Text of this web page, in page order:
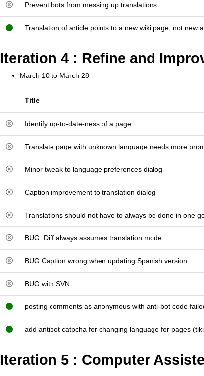
Prevent bots from messing up translations
Translation of article points to a new wiki page, not new
Iteration 4 : Refine and
March 10 to March 28
Title
Identify up-to-date-ness of a page
Translate page with unknown language needs more
Minor tweak to language preferences dialog
Caption improvement to translation dialog
Translations should not have to always be done in one
BUG: Diff always assumes translation mode
BUG Caption wrong when updating Spanish version
BUG with SVN
posting comments as anonymous with anti-bot code
add antibot catpcha for changing language for pages
Iteration 5 : Computer